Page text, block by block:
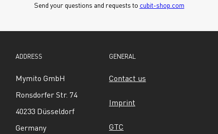
Send your questions and requests to cubit-shop.com
ADDRESS
Mymito GmbH
Ronsdorfer Str. 74
40233 Düsseldorf
Germany
GENERAL
Contact us
Imprint
GTC